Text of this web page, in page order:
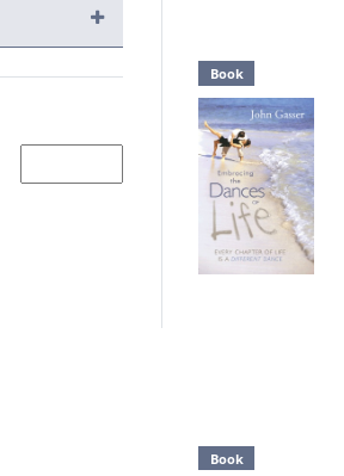
Book
Book